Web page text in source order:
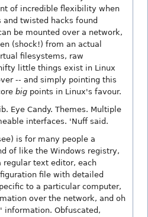
of incredible flexibility when
twisted hacks found
be mounted over a network,
(shock!) from an actual
filesystems, raw
little things exist in Linux
-- and simply pointing this
big points in Linux's favour.
Eye Candy. Themes. Multiple
interfaces. 'Nuff said.
is for many people a
of like the Windows registry,
regular text editor, each
file with detailed
to a particular computer,
over the network, and oh
information. Obfuscated,